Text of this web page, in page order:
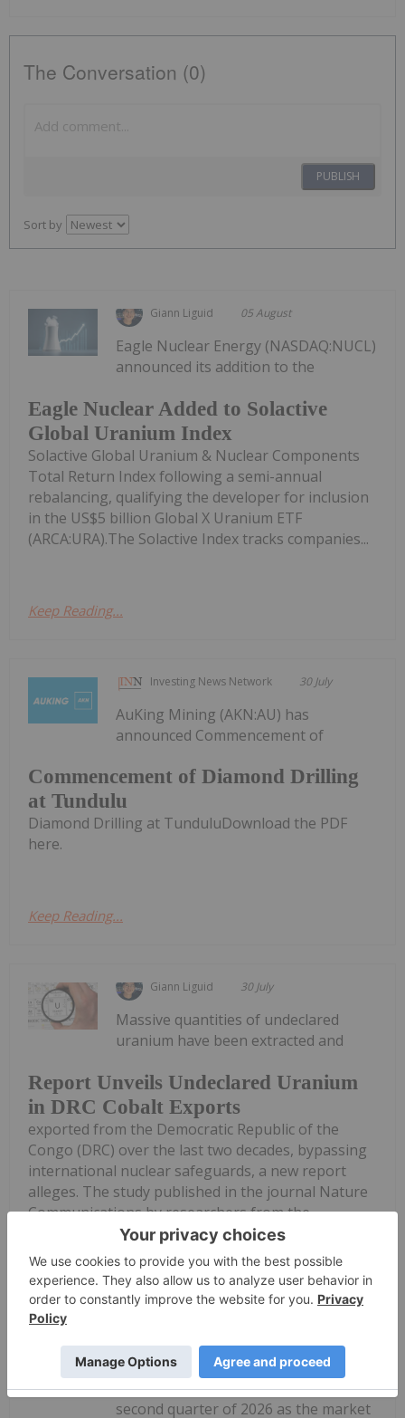
The Conversation (0)
PUBLISH
Sort by
Giann Liguid 05 August
Eagle Nuclear Added to Solactive
Global Uranium Index
Eagle Nuclear Energy (NASDAQ:NUCL)
announced its addition to the
Solactive Global Uranium & Nuclear Components
Total Return Index following a semi-annual
rebalancing, qualifying the developer for inclusion
in the US$5 billion Global X Uranium ETF
(ARCA:URA).The Solactive Index tracks companies...
Keep Reading...
Investing News Network 30 July
Commencement of Diamond Drilling
at Tundulu
AuKing Mining (AKN:AU) has
announced Commencement of
Diamond Drilling at TunduluDownload the PDF
here.
Keep Reading...
Giann Liguid 30 July
Report Unveils Undeclared Uranium
in DRC Cobalt Exports
Massive quantities of undeclared
uranium have been extracted and
exported from the Democratic Republic of the
Congo (DRC) over the last two decades, bypassing
international nuclear safeguards, a new report
alleges. The study published in the journal Nature
Communications by researchers from the...
Keep Reading...
Georgia Williams 29 July
Uranium prices pulled back during the
second quarter of 2026 as the market